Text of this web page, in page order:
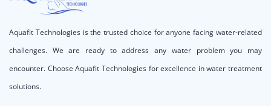
Aquafit Technologies is the trusted choice for anyone facing water-related
challenges. We are ready to address any water problem you may
encounter. Choose Aquafit Technologies for excellence in water treatment
solutions.